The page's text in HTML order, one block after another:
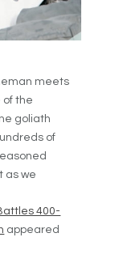
meets
of the
goliath
of
as we
400-
appeared